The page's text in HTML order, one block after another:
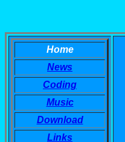
Home
News
Coding
Music
Download
Links